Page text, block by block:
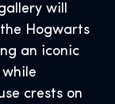
will
Hogwarts
an iconic
crests on